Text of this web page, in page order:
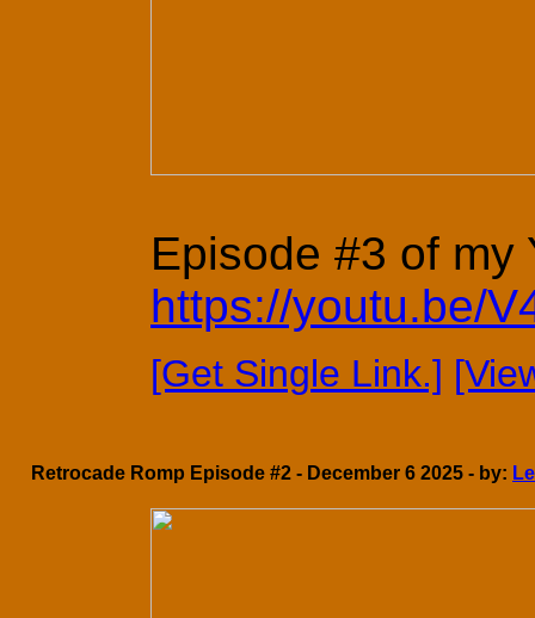
Episode #3 of my
https://youtu.be/
[Get Single Link.]
Retrocade Romp Episode #2 - December 6 2025 - by: